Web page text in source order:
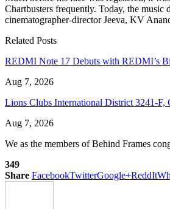
Chartbusters frequently. Today, the
cinematographer-director Jeeva, KV
Related Posts
REDMI Note 17 Debuts with REDMI’s
Aug 7, 2026
Lions Clubs International District 3241-
Aug 7, 2026
We as the members of Behind Frames
349
Share FacebookTwitterGoogle+ReddIt